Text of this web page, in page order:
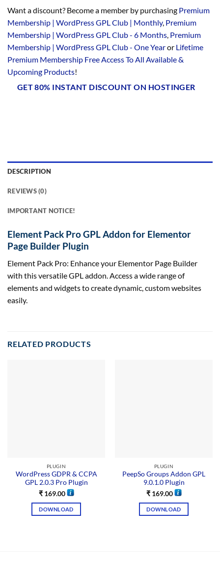
Want a discount? Become a member by purchasing Premium
Membership | WordPress GPL Club | Monthly, Premium
Membership | WordPress GPL Club - 6 Months Premium
Membership | WordPress GPL Club - One Yearor Lifetime
Premium Membership Free Access To All Available &
Upcoming Products!
GET 80% INSTANT DISCOUNT ON HOSTINGER
DESCRIPTION
REVIEWS (0)
IMPORTANT NOTICE!
Element Pack Pro GPL Addon for Elementor
Page Builder Plugin
Element Pack Pro: Enhance your Elementor Page Builder
with this versatile GPL addon. Access a wide range of
elements and widgets to create dynamic, custom websites
easily.
RELATED PRODUCTS
PLUGIN
WordPress GDPR & CCPA
GPL 2.0.3 Pro Plugin
₹169.00
DOWNLOAD
PLUGIN
PeepSo Groups Addon GPL
9.0.1.0 Plugin
₹169.00
DOWNLOAD